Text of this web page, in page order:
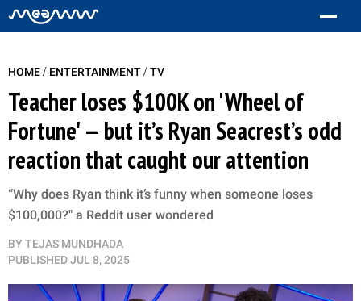
HOME/ ENTERTAINMENT/TV
Teacher loses $100K on 'Wheel of
Fortune' — but it’s Ryan Seacrest’s odd
reaction that caught our attention
“Why does Ryan think it’s funny when someone loses
$100,000?" a Reddit user wondered
BY TEJAS MUNDHADA
PUBLISHEDJUL 8, 2025